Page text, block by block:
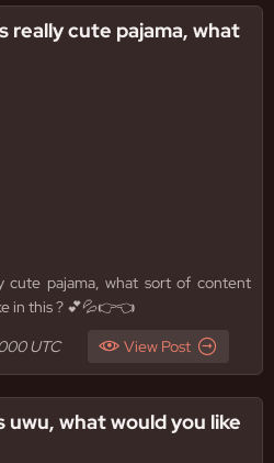
really cute pajama, what
cute pajama, what sort of content
in this ? 💕💦👉👈
UTC
View Post
uwu, what would you like